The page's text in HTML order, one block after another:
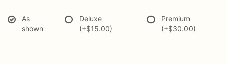
As
shown
Deluxe
(+$15.00)
Premium
(+$30.00)